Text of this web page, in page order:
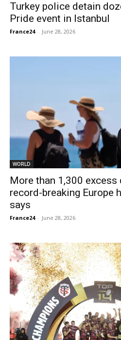
Turkey police detain
Pride event in Istanbul
France24 - June 28, 2026
WORLD
More than 1,300
record-breaking Europe
says
France24 - June 28, 2026